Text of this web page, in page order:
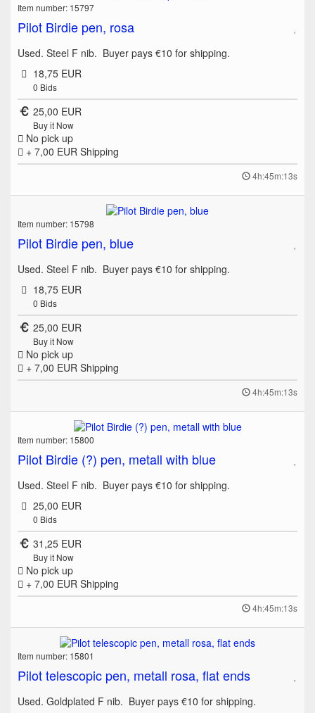
Item number: 15797
Pilot Birdie pen, rosa
Used. Steel F nib. Buyer pays €10 for shipping.
18,75 EUR
0 Bids
25,00 EUR
Buy it Now
No pick up
+ 7,00 EUR Shipping
4h:45m:13s
Item number: 15798
Pilot Birdie pen, blue
Used. Steel F nib. Buyer pays €10 for shipping.
18,75 EUR
0 Bids
25,00 EUR
Buy it Now
No pick up
+ 7,00 EUR Shipping
4h:45m:13s
Item number: 15800
Pilot Birdie (?) pen, metall with blue
Used. Steel F nib. Buyer pays €10 for shipping.
25,00 EUR
0 Bids
31,25 EUR
Buy it Now
No pick up
+ 7,00 EUR Shipping
4h:45m:13s
Item number: 15801
Pilot telescopic pen, metall rosa, flat ends
Used. Goldplated F nib. Buyer pays €10 for shipping.